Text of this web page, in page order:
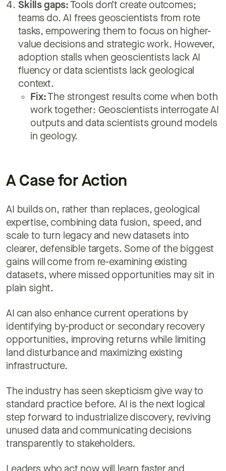
Skills gaps: Tools don’t create outcomes;
teams do. AI frees geoscientists from rote
tasks, empowering them to focus on higher-
value decisions and strategic work. However,
adoption stalls when geoscientists lack AI
fluency or data scientists lack geological
context.
Fix: The strongest results come when both
work together: Geoscientists interrogate AI
outputs and data scientists ground models
in geology.
A Case for Action
AI builds on, rather than replaces, geological
expertise, combining data fusion, speed, and
scale to turn legacy and new datasets into
clearer, defensible targets. Some of the biggest
gains will come from re-examining existing
datasets, where missed opportunities may sit in
plain sight.
AI can also enhance current operations by
identifying by-product or secondary recovery
opportunities, improving returns while limiting
land disturbance and maximizing existing
infrastructure.
The industry has seen skepticism give way to
standard practice before. AI is the next logical
step forward to industrialize discovery, reviving
unused data and communicating decisions
transparently to stakeholders.